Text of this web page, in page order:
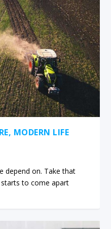
MODERN LIFE
depend on. Take that
to come apart